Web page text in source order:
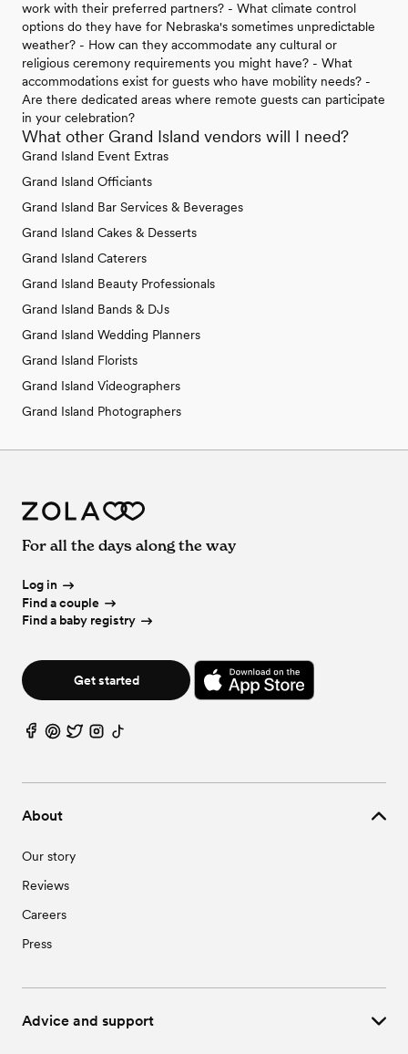
work with their preferred partners? - What climate control
options do they have for Nebraska's sometimes unpredictable
weather? - How can they accommodate any cultural or
religious ceremony requirements you might have? - What
accommodations exist for guests who have mobility needs? -
Are there dedicated areas where remote guests can participate
in your celebration?
What other Grand Island vendors will I need?
Grand Island Event Extras
Grand Island Officiants
Grand Island Bar Services & Beverages
Grand Island Cakes & Desserts
Grand Island Caterers
Grand Island Beauty Professionals
Grand Island Bands & DJs
Grand Island Wedding Planners
Grand Island Florists
Grand Island Videographers
Grand Island Photographers
About
Our story
Reviews
Careers
Press
Advice and support
For all the days along the way
Log in
Find a couple
Find a baby registry
Get started